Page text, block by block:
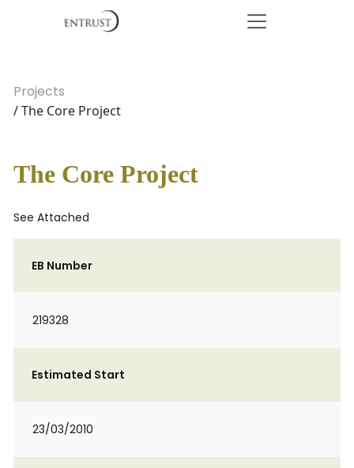
Projects
/ The Core Project
The Core Project
See Attached
EB Number
219328
Estimated Start
23/03/2010